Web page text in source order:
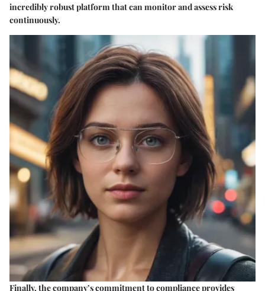
incredibly robust platform that can monitor and assess risk
continuously.
Finally, the company’scommitment to complianceprovides